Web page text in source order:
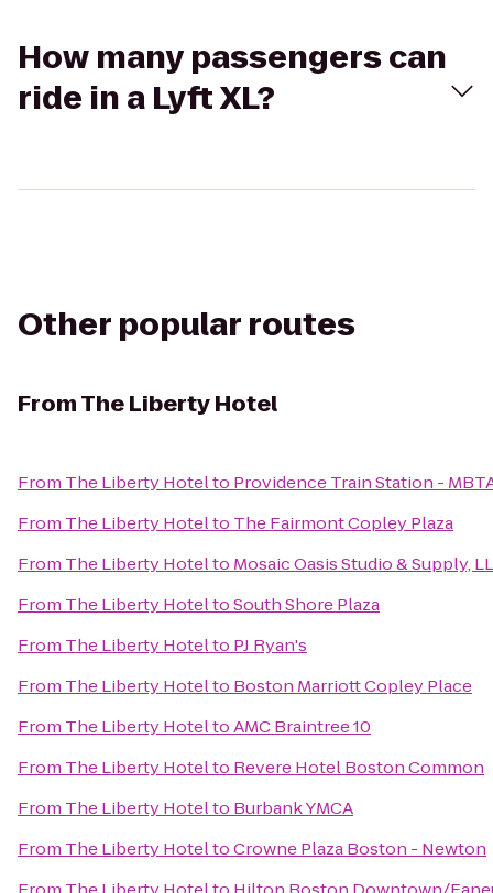
How many passengers can
ride in a Lyft XL?
Other popular routes
FromThe Liberty Hotel
From The Liberty Hotelto Providence Train Station -
From The Liberty Hotelto The Fairmont Copley Plaza
From The Liberty Hotelto Mosaic Oasis Studio & Supply,
From The Liberty HoteltoSouth Shore Plaza
From The Liberty Hotelto PJ Ryan's
From The Liberty Hotelto Boston Marriott Copley Place
From The Liberty HoteltoAMC Braintree 10
From The Liberty Hotelto Revere Hotel Boston Common
From The Liberty Hotelto Burbank YMCA
From The Liberty HoteltoCrowne Plaza Boston - Newton